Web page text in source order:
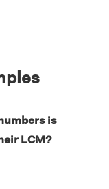
is
LCM?